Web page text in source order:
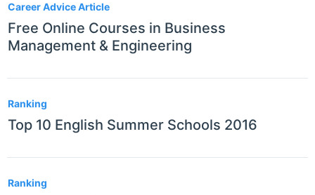
Career Advice Article
Free Online Courses in Business
Management & Engineering
Ranking
Top 10 English Summer Schools 2016
Ranking